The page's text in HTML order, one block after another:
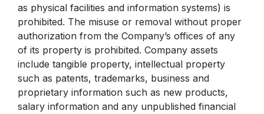
as physical facilities and information systems) is
prohibited. The misuse or removal without proper
authorization from the Company’s offices of any
of its property is prohibited. Company assets
include tangible property, intellectual property
such as patents, trademarks, business and
proprietary information such as new products,
salary information and any unpublished financial